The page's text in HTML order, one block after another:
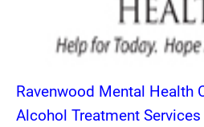
Ravenwood Mental Health
Alcohol Treatment Services